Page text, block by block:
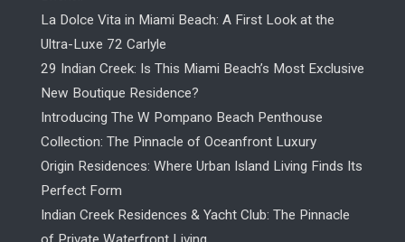
La Dolce Vita in Miami Beach: A First Look at the
Ultra-Luxe 72 Carlyle
29 Indian Creek: Is This Miami Beach’s Most Exclusive
New Boutique Residence?
Introducing The W Pompano Beach Penthouse
Collection: The Pinnacle of Oceanfront Luxury
Origin Residences: Where Urban Island Living Finds Its
Perfect Form
Indian Creek Residences & Yacht Club: The Pinnacle